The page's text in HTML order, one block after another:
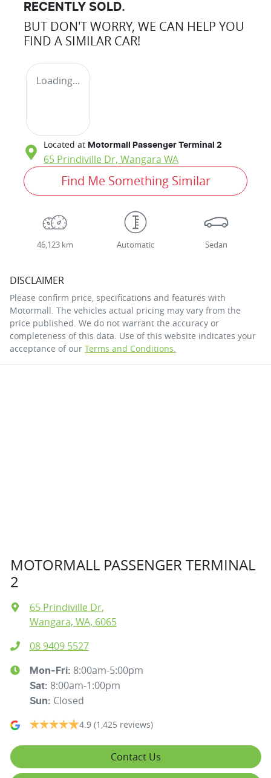
RECENTLY SOLD.
BUT DON'T WORRY, WE CAN HELP YOU
FIND A SIMILAR CAR!
Loading...
Located at Motormall Passenger Terminal 2
65 Prindiville Dr, Wangara WA
Find Me Something Similar
46,123 km Automatic Sedan
DISCLAIMER
Please confirm price, specifications and features with
Motormall . The vehicles actual pricing may vary from the
price published. We do not warrant the accuracy or
completeness of this data. Use of this website indicates your
acceptance of our Terms and Conditions.
MOTORMALL PASSENGER TERMINAL
2
65 Prindiville Dr,
Wangara, WA, 6065
08 9409 5527
Mon-Fri: 8:00am-5:00pm
Sat: 8:00am-1:00pm
Sun: Closed
4.9 (1,425 reviews)
Contact Us